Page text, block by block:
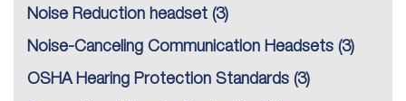
Noise Reduction headset (3)
Noise-Canceling Communication Headsets (3)
OSHA Hearing Protection Standards (3)